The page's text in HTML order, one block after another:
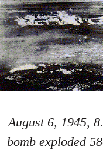
August 6, 1945,
bomb exploded